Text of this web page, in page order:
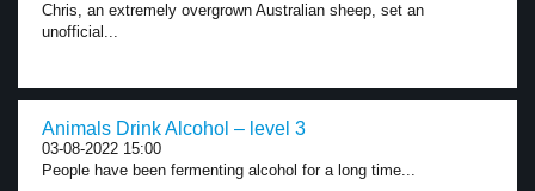
Chris, an extremely overgrown Australian sheep, set an
unofficial...
Animals Drink Alcohol – level 3
03-08-2022 15:00
People have been fermenting alcohol for a long time...